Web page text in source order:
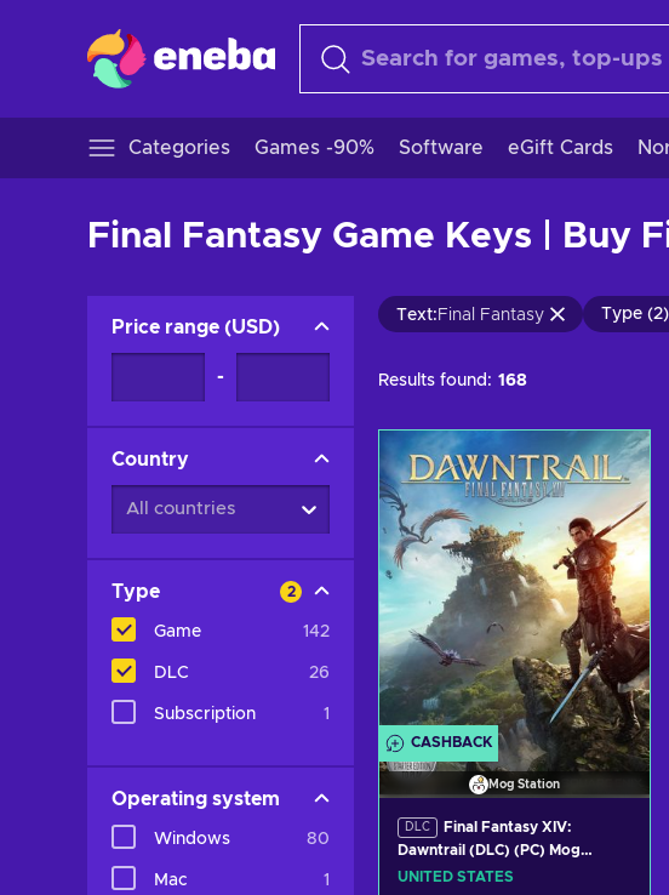
Categories Games -90% Software eGift Cards
Final Fantasy Game Keys | Buy
Price range (USD)
-
Country
All countries
Type 2
Game 142
DLC 26
Subscription 1
Operating system
Windows 80
Mac 1
Text: Final Fantasy Type (2)
Results found: 168
CASHBACK
Mog Station
DLC
Final Fantasy XIV:
Dawntrail (DLC) (PC) Mog
Station Key UNITED STATES
UNITED STATES